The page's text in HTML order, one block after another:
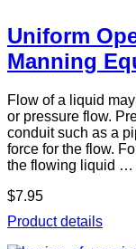
Uniform
Manning
Flow of a liquid
or pressure flow.
conduit such as a
force for the flow.
the flowing liquid …
$7.95
Product details